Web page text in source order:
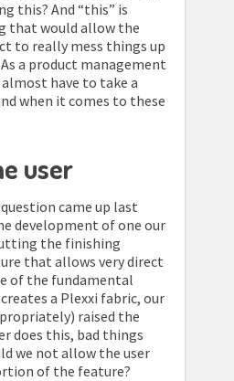
this? And “this” is
that would allow the
to really mess things up
a product management
have to take a
when it comes to these
user
came up last
development of one our
the finishing
that allows very direct
of the fundamental
a Plexxi fabric, our
raised the
does this, bad things
we not allow the user
of the feature?